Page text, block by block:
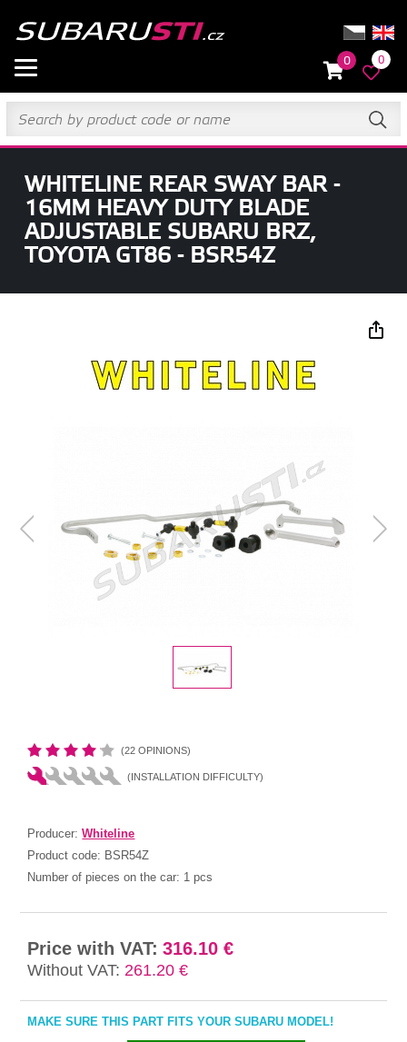
0 0
WHITELINE REAR SWAY BAR -
16MM HEAVY DUTY BLADE
ADJUSTABLE SUBARU BRZ,
TOYOTA GT86 - BSR54Z
(22 OPINIONS)
(INSTALLATION DIFFICULTY)
Producer:Whiteline
Product code: BSR54Z
Number of pieces on the car: 1 pcs
Price with VAT: 316.10 €
Without VAT: 261.20 €
MAKE SURE THIS PART FITS YOUR SUBARU MODEL!